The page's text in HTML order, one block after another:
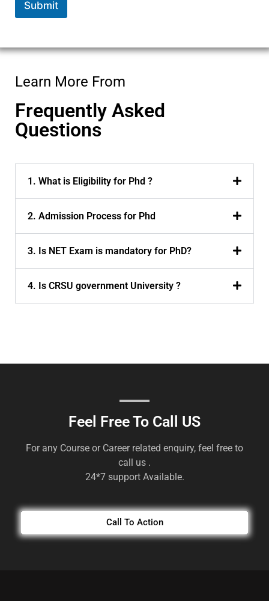
Submit
Learn More From
Frequently Asked
Questions
1. What is Eligibility for Phd ?
2. Admission Process for Phd
3. Is NET Exam is mandatory for PhD?
4. Is CRSU government University ?
Feel Free To Call US
For any Course or Career related enquiry, feel free to
call us .
24*7 support Available.
Call To Action